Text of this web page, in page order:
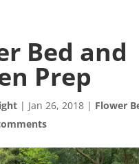
Bed and
Prep
| Jan 26, 2018| Flower